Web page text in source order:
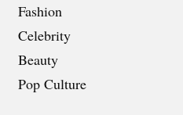
Fashion
Celebrity
Beauty
Pop Culture